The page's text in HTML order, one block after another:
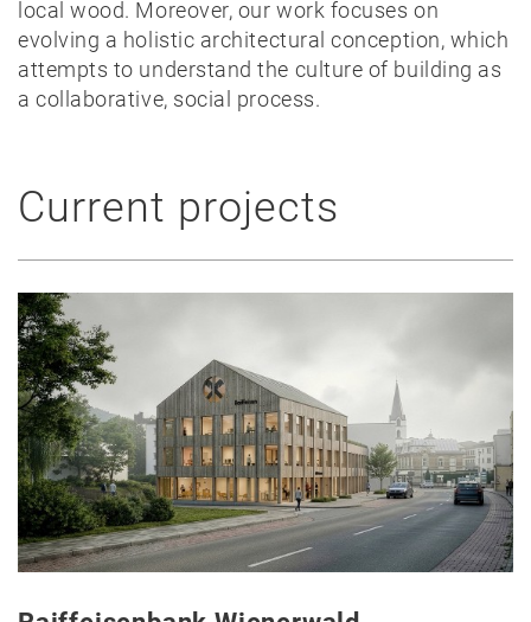
Projects
Best-
of
Private
Public
Timber
local wood. Moreover, our work focuses on
evolving a holistic architectural conception, which
attempts to understand the culture of building as
a collaborative, social process.
Current projects